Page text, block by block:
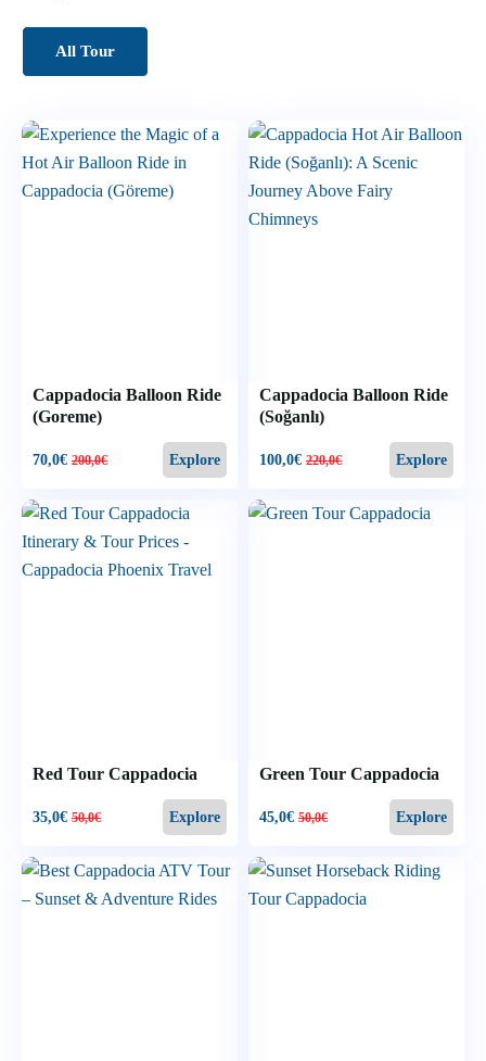
All Tour
Cappadocia Balloon Ride
(Goreme)
70,0€ 200,0€ Explore
Cappadocia Balloon Ride
(Soğanlı)
100,0€ 220,0€ Explore
Red Tour Cappadocia
35,0€ 50,0€ Explore
Green Tour Cappadocia
45,0€ 50,0€ Explore